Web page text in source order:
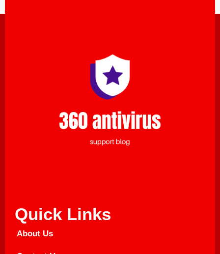
Quick Links
About Us